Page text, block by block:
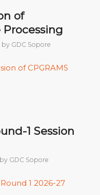
of
Processing
by GDC Sopore
of CPGRAMS
1 Session
by GDC Sopore
1 2026-27